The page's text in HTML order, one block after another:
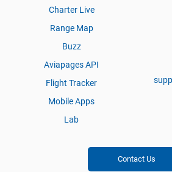
Charter Live
Range Map
Buzz
Aviapages API
Flight Tracker
Mobile Apps
Lab
Contact Us